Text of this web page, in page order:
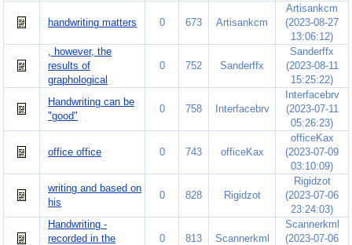
handwriting matters 0 673 Artisankcm
Artisankcm
(2023-08-27
13:06:12)
, however, the
results of
graphological
0 752 Sanderffx
Sanderffx
(2023-08-11
15:25:22)
Handwriting can be
"good"
0 758 Interfacebrv
Interfacebrv
(2023-07-11
05:26:23)
office office 0 743 officeKax
officeKax
(2023-07-09
03:10:09)
writing and based on
his
0 828 Rigidzot
Rigidzot
(2023-07-06
23:24:03)
Handwriting -
recorded in the
0 813 Scannerkml
Scannerkml
(2023-07-06